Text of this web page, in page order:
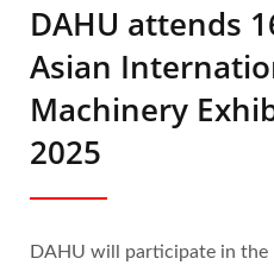
DAHU attends
Asian
Machinery
2025
DAHU will participate in the